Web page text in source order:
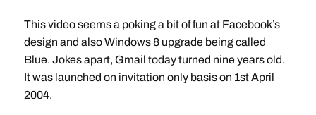
This video seems a poking a bit of fun at Facebook’s
design and also Windows 8 upgrade being called
Blue. Jokes apart, Gmail today turned nine years old.
It was launched on invitation only basis on 1st April
2004.